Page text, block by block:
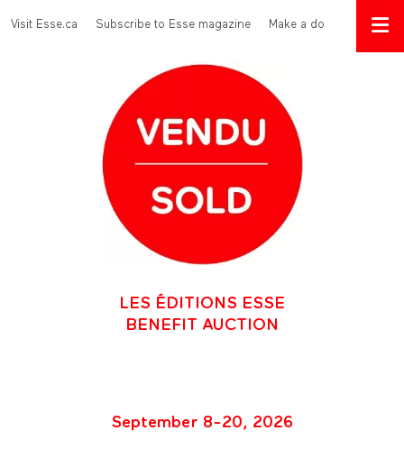
Menu Top
Visit Esse.ca Subscribe to Esse magazine Make a donation
LES ÉDITIONS ESSE
BENEFIT AUCTION
September 8-20, 2026